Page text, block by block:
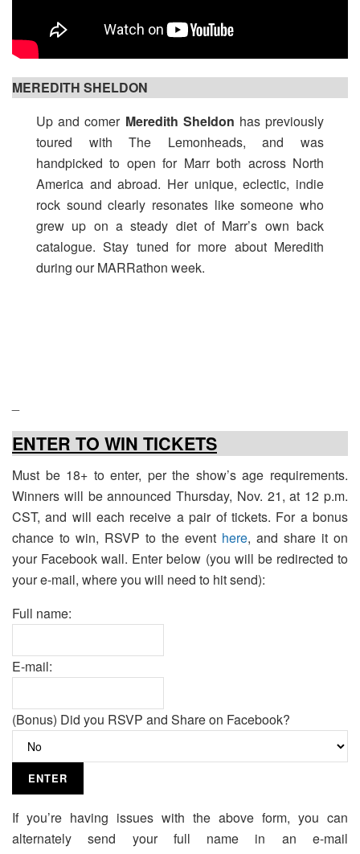
MEREDITH SHELDON
Up and comer Meredith Sheldon has previously
toured with The Lemonheads, and was
handpicked to open for Marr both across North
America and abroad. Her unique, eclectic, indie
rock sound clearly resonates like someone who
grew up on a steady diet of Marr’s own back
catalogue. Stay tuned for more about Meredith
during our MARRathon week.
ENTER TO WIN TICKETS
Must be 18+ to enter, per the show’s age requirements.
Winners will be announced Thursday, Nov. 21, at 12 p.m.
CST, and will each receive a pair of tickets. For a bonus
chance to win, RSVP to the event here, and share it on
your Facebook wall. Enter below (you will be redirected to
your e-mail, where you will need to hit send):
Full name:
E-mail:
(Bonus) Did you RSVP and Share on Facebook?
If you’re having issues with the above form, you can
alternately send your full name in an e-mail